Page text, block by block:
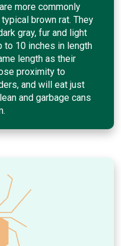
more commonly
brown rat. They
gray, fur and light
to 10 inches in length
length as their
proximity to
and will eat just
and garbage cans